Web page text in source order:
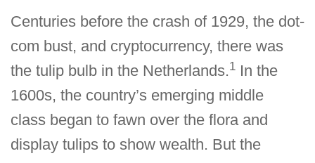
Centuries before the crash of 1929, the dot-
com bust, and cryptocurrency, there was
the tulip bulb in the Netherlands.1 In the
1600s, the country’s emerging middle
class began to fawn over the flora and
display tulips to show wealth. But the